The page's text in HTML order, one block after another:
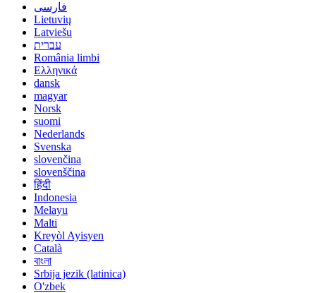
فارسی
Lietuvių
Latviešu
עברית
România limbi
Ελληνικά
dansk
magyar
Norsk
suomi
Nederlands
Svenska
slovenčina
slovenščina
हिंदी
Indonesia
Melayu
Malti
Kreyòl Ayisyen
Català
বাংলা
Srbija jezik (latinica)
O'zbek